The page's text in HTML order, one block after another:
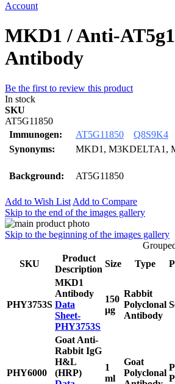
Account
MKD1 / Anti-
Antibody
Be the first to review this product
In stock
SKU
AT5G11850
Immunogen:
AT5G11850
Q8S9K4
Synonyms:
MKD1, M3KDELTA1,
Background: AT5G11850
Add to Wish List Add to Compare
Skip to the end of the images gallery
Skip to the beginning of the images gallery
SKU
Product
Description
Size Type
PHY3753S
MKD1
Antibody
Data
Sheet-
PHY3753S
150
μg
Rabbit
Polyclonal
Antibody
PHY6000
Goat Anti-
Rabbit IgG
H&L
(HRP)
1
ml
Goat
Polyclonal